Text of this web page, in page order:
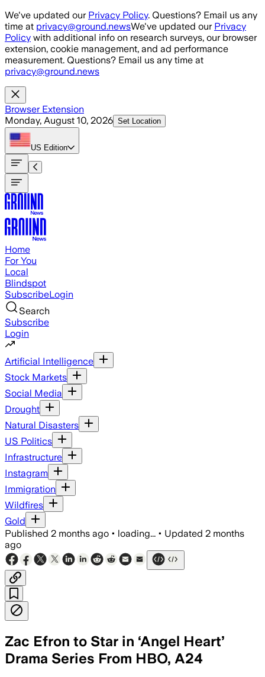
Skip to main content
We've updated our Privacy Policy. Questions? Email us any
time at privacy@ground.newsWe've updated our Privacy
Policy with additional info on research surveys, our browser
extension, cookie management, and ad performance
measurement. Questions? Email us any time at
privacy@ground.news
Browser Extension
Monday, August 10, 2026 Set Location
US Edition
Home
For You
Local
Blindspot
SubscribeLogin
Search
Subscribe
Login
Artificial Intelligence
Stock Markets
Social Media
Drought
Natural Disasters
US Politics
Infrastructure
Instagram
Immigration
Wildfires
Gold
Published 2 months ago • loading... • Updated 2 months
ago
Zac Efron to Star in ‘Angel Heart’
Drama Series From HBO, A24